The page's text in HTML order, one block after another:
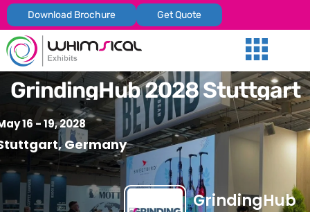
Download Brochure Get Quote
GrindingHub 2028 Stuttgart
16 - 19, 2028
Germany
GrindingHub